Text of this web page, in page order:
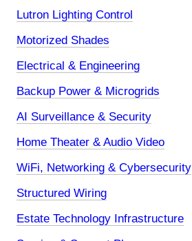
Lutron Lighting Control
Motorized Shades
Electrical & Engineering
Backup Power & Microgrids
AI Surveillance & Security
Home Theater & Audio Video
WiFi, Networking & Cybersecurity
Structured Wiring
Estate Technology Infrastructure